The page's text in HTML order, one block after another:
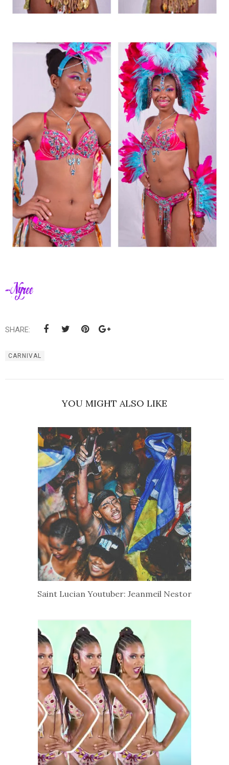
SHARE:
CARNIVAL
YOU MIGHT ALSO LIKE
Saint Lucian Youtuber: Jeanmeil Nestor